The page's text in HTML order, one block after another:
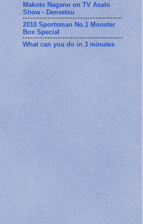
Makoto Nagano on TV Asahi
Show - Densetsu
2010 Sportsman No.1 Monster
Box Special
What can you do in 3 minutes